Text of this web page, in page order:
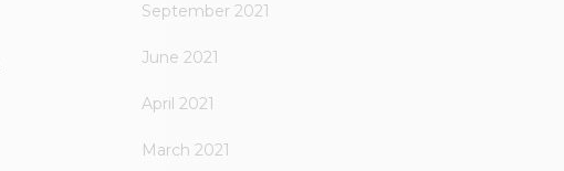
September 2021
June 2021
April 2021
March 2021